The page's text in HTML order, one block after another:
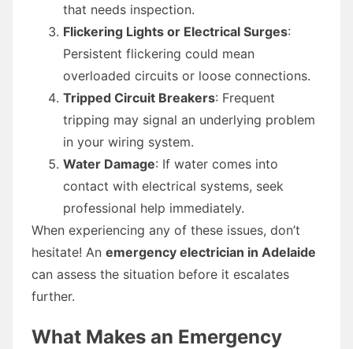
that needs inspection.
Flickering Lights or Electrical Surges:
Persistent flickering could mean
overloaded circuits or loose connections.
Tripped Circuit Breakers: Frequent
tripping may signal an underlying problem
in your wiring system.
Water Damage: If water comes into
contact with electrical systems, seek
professional help immediately.
When experiencing any of these issues, don’t
hesitate! An emergency electrician in Adelaide
can assess the situation before it escalates
further.
What Makes an Emergency